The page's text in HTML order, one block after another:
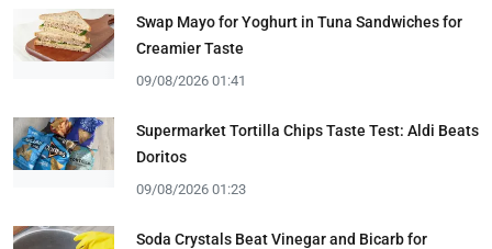
Swap Mayo for Yoghurt in Tuna Sandwiches for
Creamier Taste
09/08/2026 01:41
Supermarket Tortilla Chips Taste Test: Aldi Beats
Doritos
09/08/2026 01:23
Soda Crystals Beat Vinegar and Bicarb for